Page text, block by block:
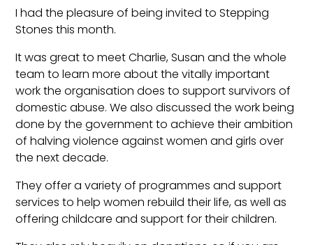
I had the pleasure of being invited to Stepping
Stones this month.
It was great to meet Charlie, Susan and the whole
team to learn more about the vitally important
work the organisation does to support survivors of
domestic abuse. We also discussed the work being
done by the government to achieve their ambition
of halving violence against women and girls over
the next decade.
They offer a variety of programmes and support
services to help women rebuild their life, as well as
offering childcare and support for their children.